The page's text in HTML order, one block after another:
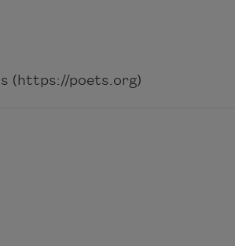
(https://poets.org)